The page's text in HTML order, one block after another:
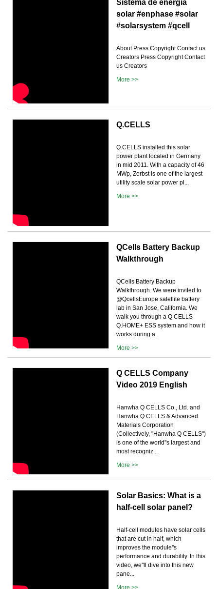
Sistema de energía
solar #enphase #solar
#solarsystem #qcell
About Press Copyright Contact us
Creators Press Copyright Contact
us Creators
More >>
Q.CELLS
Q.CELLS installed this solar
power plant located in Germany
in mid 2011. With a capacity of 46
MWp, Zerbst is one of the largest
utility scale solar power pl...
More >>
QCells Battery Backup
Walkthrough
QCells Battery Backup
Walkthrough. We were invited to
@QcellsEurope satellite battery
lab in San Jose, California. We
walk you through a Q CELLS
Q.HOME+ ESS system and how it
works during a...
More >>
Q CELLS Company
Video 2019 English
Hanwha Q CELLS Co., Ltd. and
Hanwha Q CELLS & Advanced
Materials Corporation
(Collectively, "Hanwha Q CELLS")
is one of the world''s largest and
most recogniz...
More >>
Solar Basics: What is a
half-cell solar panel?
Half-cell modules have solar cells
that are cut in half, which
improves the module''s
performance and durability. In this
video, we''ll dive into this new
pane...
More >>